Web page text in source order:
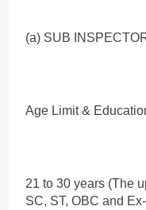
(a) SUB
Age Limit &
21 to 30 years (The
SC, ST, OBC and